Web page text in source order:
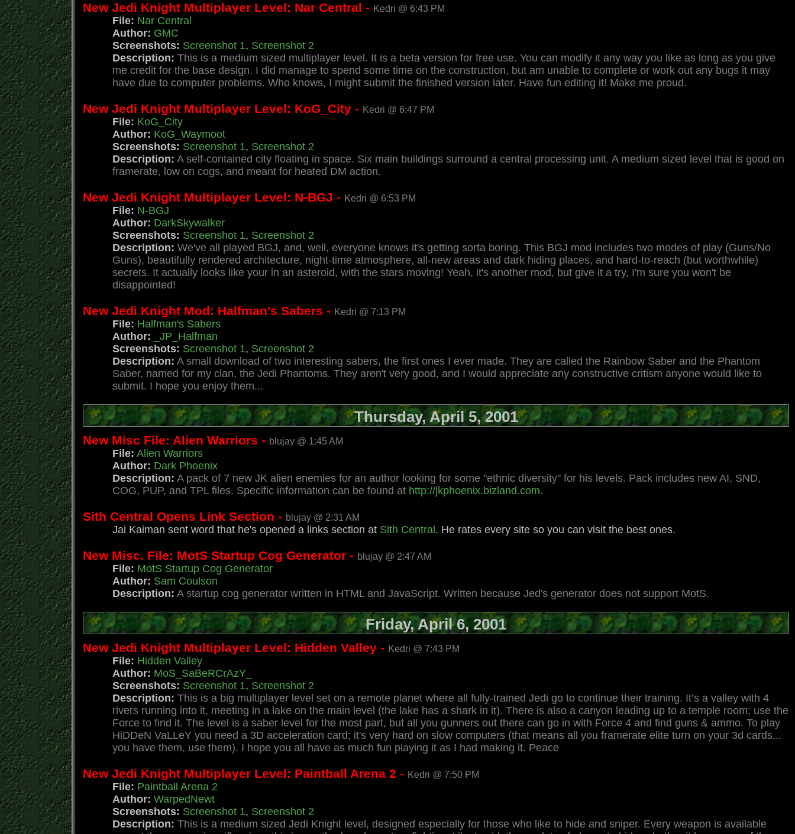
New Jedi Knight Multiplayer Level: Nar Central - Kedri @ 6:43 PM
File: Nar Central
Author: GMC
Screenshots: Screenshot 1, Screenshot 2
Description: This is a medium sized multiplayer level. It is a beta version for free use. You can modify it any way you like as long as you give
me credit for the base design. I did manage to spend some time on the construction, but am unable to complete or work out any bugs it may
have due to computer problems. Who knows, I might submit the finished version later. Have fun editing it! Make me proud.
New Jedi Knight Multiplayer Level: KoG_City - Kedri @ 6:47 PM
File: KoG_City
Author: KoG_Waymoot
Screenshots: Screenshot 1, Screenshot 2
Description: A self-contained city floating in space. Six main buildings surround a central processing unit. A medium sized level that is good on
framerate, low on cogs, and meant for heated DM action.
New Jedi Knight Multiplayer Level: N-BGJ - Kedri @ 6:53 PM
File: N-BGJ
Author: DarkSkywalker
Screenshots: Screenshot 1, Screenshot 2
Description: We've all played BGJ, and, well, everyone knows it's getting sorta boring. This BGJ mod includes two modes of play (Guns/No
Guns), beautifully rendered architecture, night-time atmosphere, all-new areas and dark hiding places, and hard-to-reach (but worthwhile)
secrets. It actually looks like your in an asteroid, with the stars moving! Yeah, it's another mod, but give it a try, I'm sure you won't be
disappointed!
New Jedi Knight Mod: Halfman's Sabers - Kedri @ 7:13 PM
File: Halfman's Sabers
Author:
_JP_Halfman
Screenshots: Screenshot 1, Screenshot 2
Description: A small download of two interesting sabers, the first ones I ever made. They are called the Rainbow Saber and the Phantom
Saber, named for my clan, the Jedi Phantoms. They aren't very good, and I would appreciate any constructive critism anyone would like to
submit. I hope you enjoy them...
Thursday, April 5, 2001
New Misc File: Alien Warriors - blujay @ 1:45 AM
File: Alien Warriors
Author: Dark Phoenix
Description: A pack of 7 new JK alien enemies for an author looking for some "ethnic diversity" for his levels. Pack includes new AI, SND,
COG, PUP, and TPL files. Specific information can be found at http://jkphoenix.bizland.com.
Sith Central Opens Link Section - blujay @ 2:31 AM
Jai Kaiman sent word that he's opened a links section at Sith Central . He rates every site so you can visit the best ones.
New Misc. File: MotS Startup Cog Generator - blujay @ 2:47 AM
File: MotS Startup Cog Generator
Author: Sam Coulson
Description: A startup cog generator written in HTML and JavaScript. Written because Jed's generator does not support MotS.
Friday, April 6, 2001
New Jedi Knight Multiplayer Level: Hidden Valley - Kedri @ 7:43 PM
File: Hidden Valley
Author: MoS_SaBeRCrAzY_
Screenshots: Screenshot 1, Screenshot 2
Description: This is a big multiplayer level set on a remote planet where all fully-trained Jedi go to continue their training. It’s a valley with 4
rivers running into it, meeting in a lake on the main level (the lake has a shark in it). There is also a canyon leading up to a temple room; use the
Force to find it. The level is a saber level for the most part, but all you gunners out there can go in with Force 4 and find guns & ammo. To play
HiDDeN VaLLeY you need a 3D acceleration card; it's very hard on slow computers (that means all you framerate elite turn on your 3d cards...
you have them, use them). I hope you all have as much fun playing it as I had making it. Peace
New Jedi Knight Multiplayer Level: Paintball Arena 2 - Kedri @ 7:50 PM
File: Paintball Arena 2
Author: WarpedNewt
Screenshots: Screenshot 1, Screenshot 2
Description: This is a medium sized Jedi Knight level, designed especially for those who like to hide and sniper. Every weapon is available